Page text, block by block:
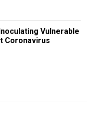
Vulnerable
Coronavirus